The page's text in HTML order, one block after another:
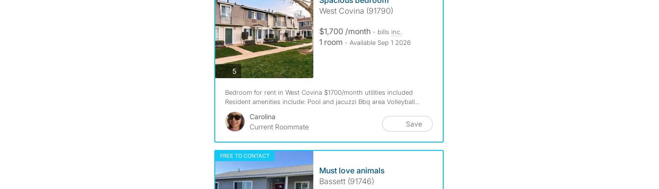
5photos
West Covina (91790)
$1,700 /month - bills inc.
1 room - Available Sep 1 2026
Bedroom for rent in West Covina $1700/month utilities included
Resident amenities include: Pool and jacuzzi Bbq area Volleyball...
Carolina
Current Roommate
Save
FREE TO CONTACT
Must love animals
Bassett (91746)